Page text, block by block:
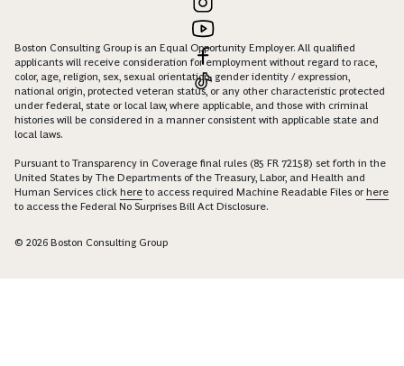
Boston Consulting Group is an Equal Opportunity Employer. All qualified
applicants will receive consideration for employment without regard to race,
color, age, religion, sex, sexual orientation, gender identity / expression,
national origin, protected veteran status, or any other characteristic protected
under federal, state or local law, where applicable, and those with criminal
histories will be considered in a manner consistent with applicable state and
local laws.
Pursuant to Transparency in Coverage final rules (85 FR 72158) set forth in the
United States by The Departments of the Treasury, Labor, and Health and
Human Services click here to access required Machine Readable Files orhere
to access the Federal No Surprises Bill Act Disclosure.
© 2026 Boston Consulting Group